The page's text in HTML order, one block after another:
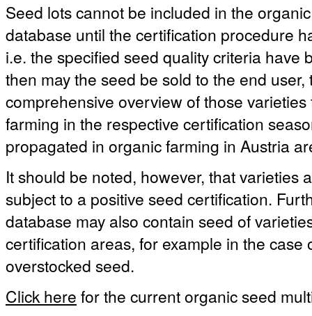
Seed lots cannot be included in the
database until the certification procedure
i.e. the specified seed quality criteria have
then may the seed be sold to the end
comprehensive overview of those
farming in the respective certification
propagated in organic farming in Austria
It should be noted, however, that varieties
subject to a positive seed certification.
database may also contain seed of
certification areas, for example in the
overstocked seed.
Click here for the current organic seed